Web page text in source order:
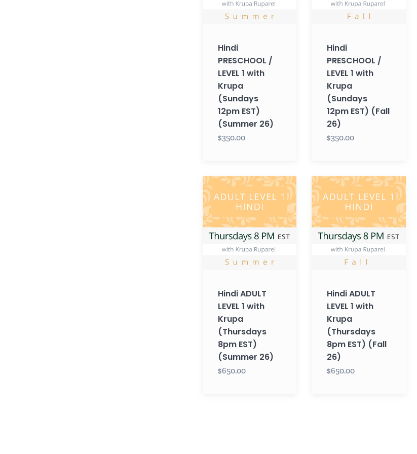
Krupa
EST)
(Summer
Hindi
PRESCHOOL /
LEVEL 1 with
Krupa
(Sundays
12pm EST)
(Summer 26)
$350.00
EST)
(Fall
Hindi
PRESCHOOL /
LEVEL 1 with
Krupa
(Sundays
12pm EST) (Fall
26)
$350.00
Hindi
ADULT
LEVEL
1
with
(Thursdays
(Summer
Hindi ADULT
LEVEL 1 with
Krupa
(Thursdays
8pm EST)
(Summer 26)
$650.00
Hindi
ADULT
LEVEL
1
with
(Thursdays
(FallHindi ADULT
LEVEL 1 with
Krupa
(Thursdays
8pm EST) (Fall
26)
$650.00